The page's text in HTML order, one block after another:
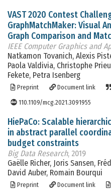
VAST 2020 Contest
GraphMatchMaker: Visual
Graph Comparison and
IEEE Computer Graphics and
Natkamon Tovanich, Alexis
Paola Valdivia, Christophe
Fekete, Petra Isenberg
Preprint Document link
110.1109/mcg.2021.3091955
HiePaCo: Scalable
in abstract parallel
budget constraints
Big Data Research, 2019
Gaëlle Richer, Joris Sansen,
David Auber, Romain Bourqui
Preprint Document link